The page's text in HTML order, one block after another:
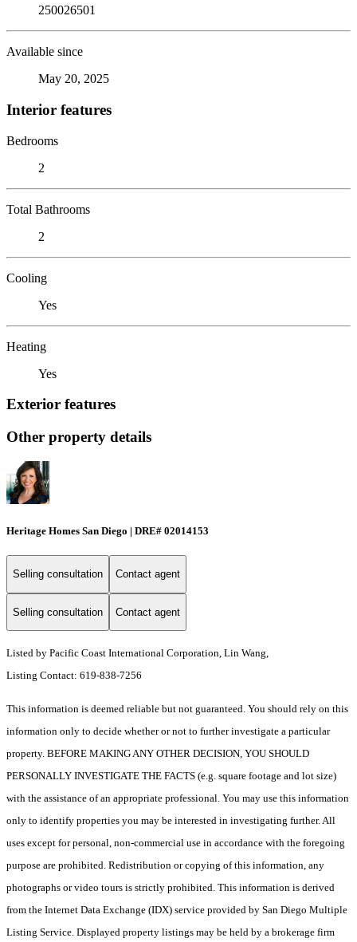
250026501
Available since
May 20, 2025
Interior features
Bedrooms
2
Total Bathrooms
2
Cooling
Yes
Heating
Yes
Exterior features
Other property details
Heritage Homes San Diego | DRE# 02014153
Selling consultation Contact agent
Selling consultation Contact agent
Listed by Pacific Coast International Corporation, Lin Wang,
Listing Contact: 619-838-7256
This information is deemed reliable but not guaranteed. You should rely on this
information only to decide whether or not to further investigate a particular
property. BEFORE MAKING ANY OTHER DECISION, YOU SHOULD
PERSONALLY INVESTIGATE THE FACTS (e.g. square footage and lot size)
with the assistance of an appropriate professional. You may use this information
only to identify properties you may be interested in investigating further. All
uses except for personal, non-commercial use in accordance with the foregoing
purpose are prohibited. Redistribution or copying of this information, any
photographs or video tours is strictly prohibited. This information is derived
from the Internet Data Exchange (IDX) service provided by San Diego Multiple
Listing Service. Displayed property listings may be held by a brokerage firm